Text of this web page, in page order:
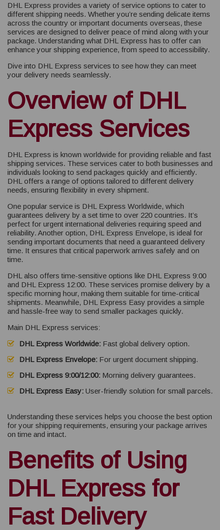
DHL Express provides a variety of service options to cater to
different shipping needs. Whether you’re sending delicate items
across the country or important documents overseas, these
services are designed to deliver peace of mind along with your
package. Understanding what DHL Express has to offer can
enhance your shipping experience, from speed to accessibility.
Dive into DHL Express services to see how they can meet
your delivery needs seamlessly.
Overview of DHL
Express Services
DHL Express is known worldwide for providing reliable and fast
shipping services. These services cater to both businesses and
individuals looking to send packages quickly and efficiently.
DHL offers a range of options tailored to different delivery
needs, ensuring flexibility in every shipment.
One popular service is DHL Express Worldwide, which
guarantees delivery by a set time to over 220 countries. It’s
perfect for urgent international deliveries requiring speed and
reliability. Another option, DHL Express Envelope, is ideal for
sending important documents that need a guaranteed delivery
time. It ensures that critical paperwork arrives safely and on
time.
DHL also offers time-sensitive options like DHL Express 9:00
and DHL Express 12:00. These services promise delivery by a
specific morning hour, making them suitable for time-critical
shipments. Meanwhile, DHL Express Easy provides a simple
and hassle-free way to send smaller packages quickly.
Main DHL Express services:
DHL Express Worldwide: Fast global delivery option.
DHL Express Envelope: For urgent document shipping.
DHL Express 9:00/12:00: Morning delivery guarantees.
DHL Express Easy: User-friendly solution for small parcels.
Understanding these services helps you choose the best option
for your shipping requirements, ensuring your package arrives
on time and intact.
Benefits of Using
DHL Express for
Fast Delivery